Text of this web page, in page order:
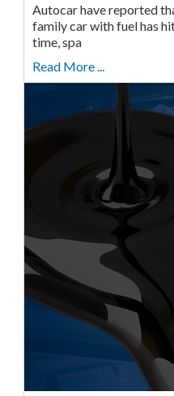
Autocar have reported
family car with fuel has
time, spa
Read More ...